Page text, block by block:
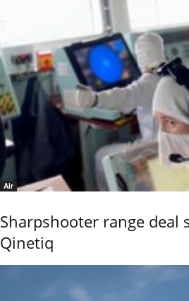
Air
Sharpshooter range deal
Qinetiq